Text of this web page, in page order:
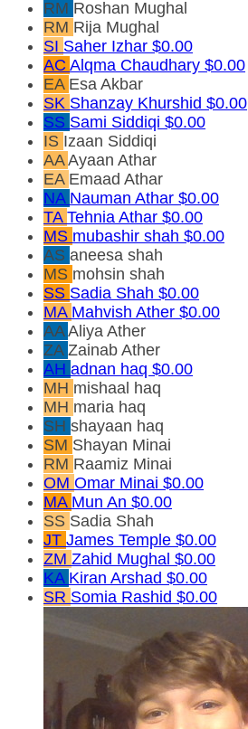
RM Roshan Mughal
RM Rija Mughal
SI Saher Izhar $0.00
AC Alqma Chaudhary $0.00
EA Esa Akbar
SK Shanzay Khurshid $0.00
SS Sami Siddiqi $0.00
IS Izaan Siddiqi
AAAyaan Athar
EA Emaad Athar
NA Nauman Athar $0.00
TA Tehnia Athar $0.00
MS mubashir shah $0.00
AS aneesa shah
MS mohsin shah
SS Sadia Shah $0.00
MA Mahvish Ather $0.00
AAAliya Ather
ZA Zainab Ather
AH adnan haq $0.00
MH mishaal haq
MH maria haq
SH shayaan haq
SM Shayan Minai
RM Raamiz Minai
OM Omar Minai $0.00
MA Mun An $0.00
SS Sadia Shah
JT James Temple $0.00
ZM Zahid Mughal $0.00
KA Kiran Arshad $0.00
SR Somia Rashid $0.00